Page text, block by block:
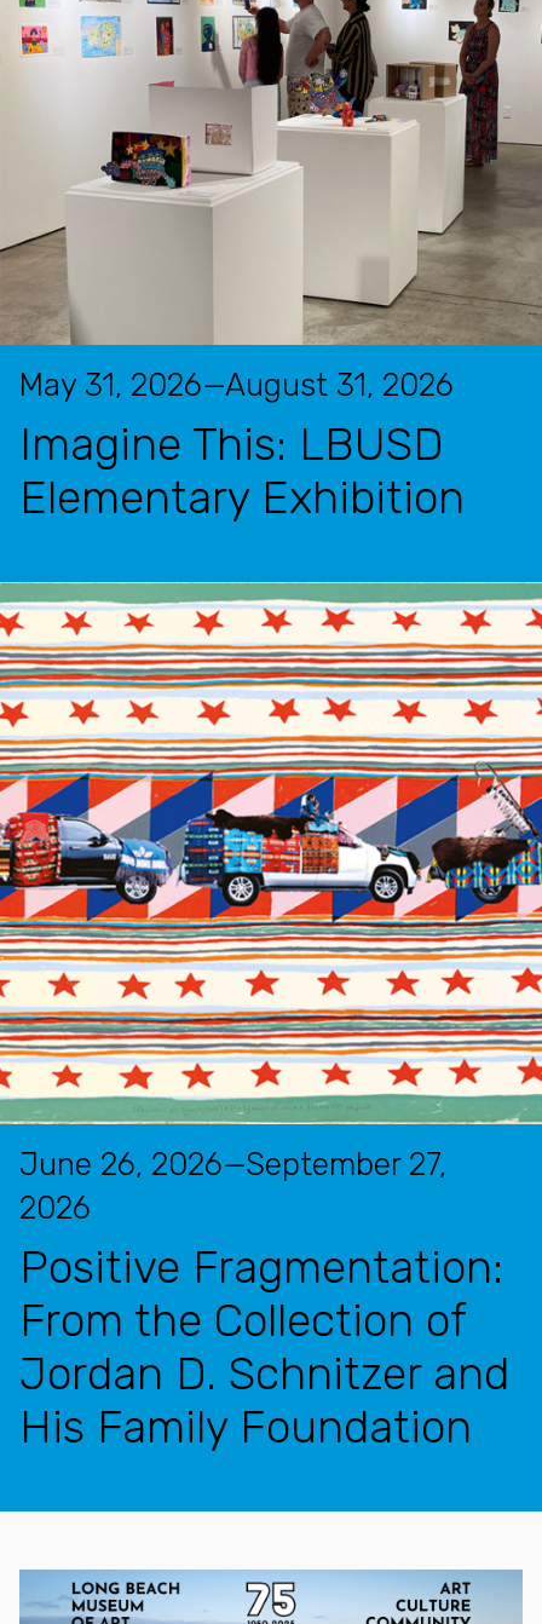
May 31, 2026—August 31, 2026
Imagine This: LBUSD
Elementary Exhibition
June 26, 2026—September 27,
2026
Positive Fragmentation:
From the Collection of
Jordan D. Schnitzer and
His Family Foundation
Features